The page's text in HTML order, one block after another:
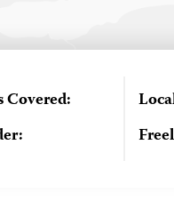
Covered: